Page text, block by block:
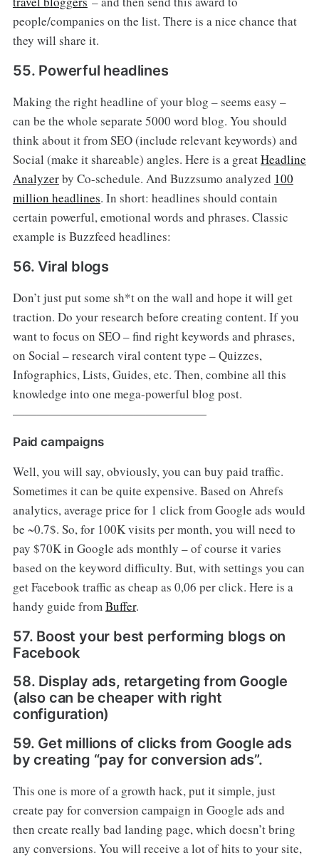
people/companies on the list. There is a nice chance that
they will share it.
55. Powerful headlines
Making the right headline of your blog – seems easy –
can be the whole separate 5000 word blog. You should
think about it from SEO (include relevant keywords) and
Social (make it shareable) angles. Here is a greatHeadline
Analyzerby Co-schedule. And Buzzsumo analyzed 100
million headlines. In short: headlines should contain
certain powerful, emotional words and phrases. Classic
example is Buzzfeed headlines:
56. Viral blogs
Don’t just put some sh*t on the wall and hope it will get
traction. Do your research before creating content. If you
want to focus on SEO – find right keywords and phrases,
on Social – research viral content type – Quizzes,
Infographics, Lists, Guides, etc. Then, combine all this
knowledge into one mega-powerful blog post.
————————————————
Paid campaigns
Well, you will say, obviously, you can buy paid traffic.
Sometimes it can be quite expensive. Based on Ahrefs
analytics, average price for 1 click from Google ads would
be ~0.7$. So, for 100K visits per month, you will need to
pay $70K in Google ads monthly – of course it varies
based on the keyword difficulty. But, with settings you can
get Facebook traffic as cheap as 0,06 per click. Here is a
handy guide fromBuffer.
57. Boost your best performing blogs on
Facebook
58. Display ads, retargeting from Google
(also can be cheaper with right
configuration)
59. Get millions of clicks from Google ads
by creating “pay for conversion ads”.
This one is more of a growth hack, put it simple, just
create pay for conversion campaign in Google ads and
then create really bad landing page, which doesn’t bring
any conversions. You will receive a lot of hits to your site,